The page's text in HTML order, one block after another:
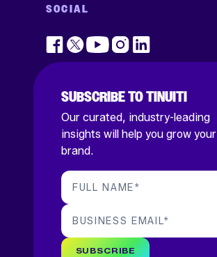
SOCIAL
SUBSCRIBE TO TINUITI
Our curated, industry-leading
insights will help you grow your
brand.
FULL NAME*
BUSINESS EMAIL*
SUBSCRIBE